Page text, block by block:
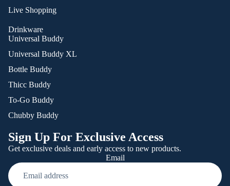
Live Shopping
Drinkware
Universal Buddy
Universal Buddy XL
Bottle Buddy
Thicc Buddy
To-Go Buddy
Chubby Buddy
Sign Up For Exclusive Access
Get exclusive deals and early access to new products.
Email